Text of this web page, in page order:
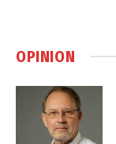
OPINION